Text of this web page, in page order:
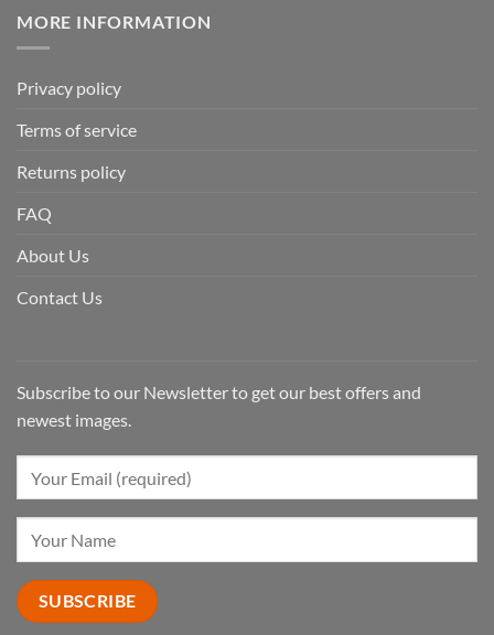
MORE INFORMATION
Privacy policy
Terms of service
Returns policy
FAQ
About Us
Contact Us
Subscribe to our Newsletter to get our best offers and
newest images.